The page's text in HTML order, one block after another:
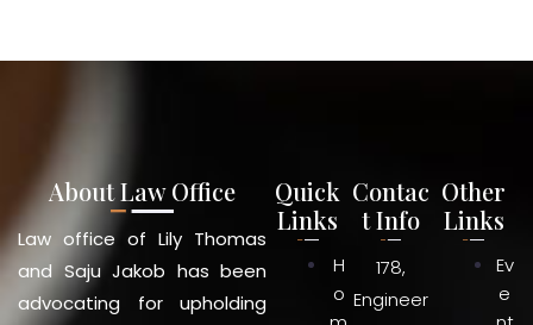
About Law Office
Law office of Lily Thomas
and Saju Jakob has been
advocating for upholding
Quick
Links
H
o
Contac
t Info
178,
Engineer
Other
Links
Ev
e